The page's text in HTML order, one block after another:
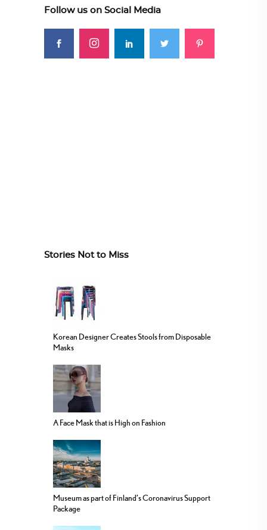
Follow us on Social Media
Stories Not to Miss
Korean Designer Creates Stools from Disposable
Masks
A Face Mask that is High on Fashion
Museum as part of Finland’s Coronavirus Support
Package